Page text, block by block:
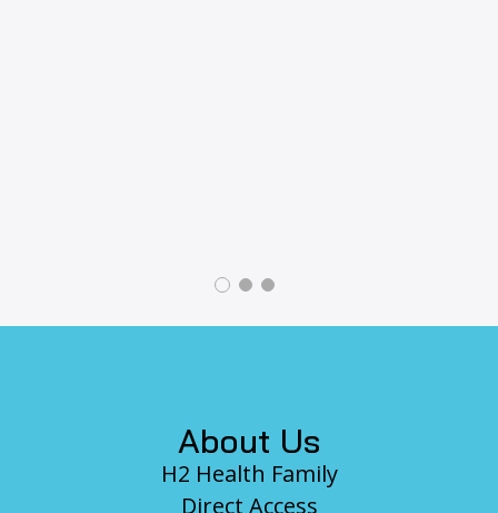
About Us
H2 Health Family
Direct Access